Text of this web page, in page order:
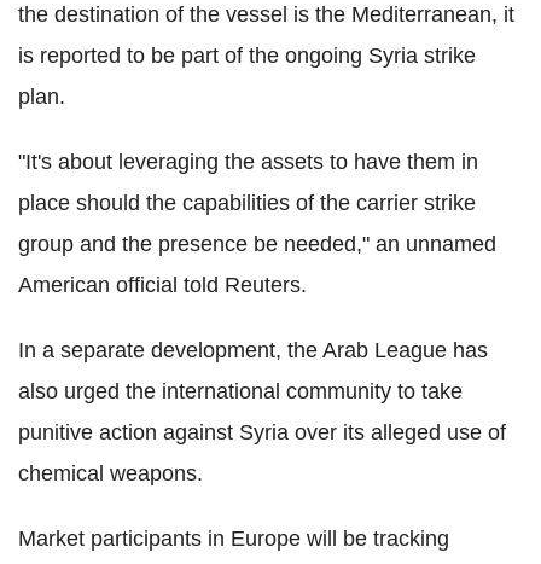
the destination of the vessel is the Mediterranean, it
is reported to be part of the ongoing Syria strike
plan.
"It's about leveraging the assets to have them in
place should the capabilities of the carrier strike
group and the presence be needed," an unnamed
American official told Reuters.
In a separate development, the Arab League has
also urged the international community to take
punitive action against Syria over its alleged use of
chemical weapons.
Market participants in Europe will be tracking